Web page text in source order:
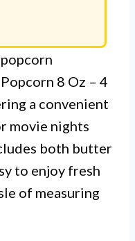
8 Oz – 4
a convenient
movie nights
both butter
to enjoy fresh
of measuring